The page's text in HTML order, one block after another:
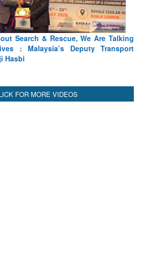
Are Talking
Transport
Blood and Water Cannot
Indus Treaty Stand Is
FOR MORE VIDEOS